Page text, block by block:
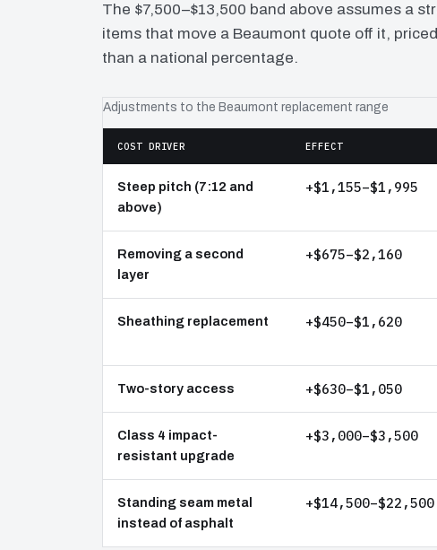
The $7,500–$13,500 band above assumes a
items that move a Beaumont quote off it,
than a national percentage.
Adjustments to the Beaumont replacement range
COST DRIVER EFFECT
Steep pitch (7:12 and
above)
+$1,155–$1,995
Removing a second
layer
+$675–$2,160
Sheathing replacement +$450–$1,620
Two-story access +$630–$1,050
Class 4 impact-
resistant upgrade
+$3,000–$3,500
Standing seam metal
instead of asphalt
+$14,500–$22,500